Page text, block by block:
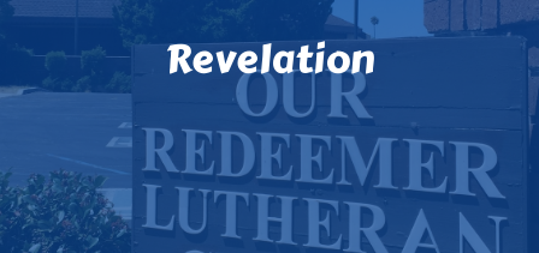
Revelation